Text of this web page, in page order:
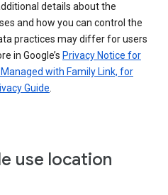
details about the
and how you can control the
practices may differ for users
in Google’s Privacy Notice for
with Family Link, for
Guide
use location